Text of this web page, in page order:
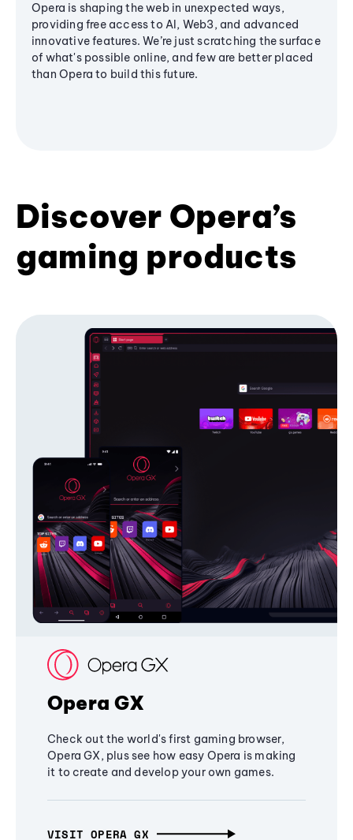
Opera is shaping the web in unexpected ways,
providing free access to AI, Web3, and advanced
innovative features. We’re just scratching the surface
of what's possible online, and few are better placed
than Opera to build this future.
Discover Opera’s
gaming products
Opera GX
Check out the world's first gaming browser,
Opera GX, plus see how easy Opera is making
it to create and develop your own games.
VISIT OPERA GX